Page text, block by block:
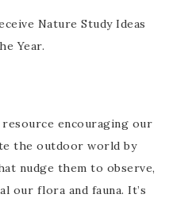
Nature Study Ideas
Year.
encouraging our
the outdoor world by
nudge them to observe,
our flora and fauna. It’s